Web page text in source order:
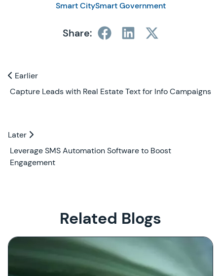
Smart CitySmart Government
Share:
Previous and Next Blogs
Earlier
Earlier
Capture Leads with Real Estate Text for Info Campaigns
Later
Later
Leverage SMS Automation Software to Boost
Engagement
Related Blogs